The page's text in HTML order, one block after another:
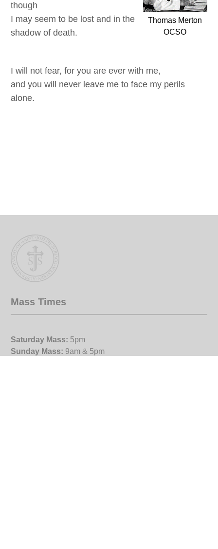
Thomas Merton
OCSO
though
I may seem to be lost and in the
shadow of death.
I will not fear, for you are ever with me,
and you will never leave me to face my perils
alone.
Mass Times
Saturday Mass: 5pm
Sunday Mass: 9am & 5pm